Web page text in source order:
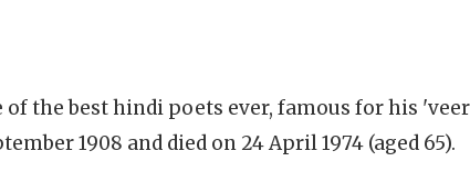
of the best hindi poets ever, famous for his
1908 and died on 24 April 1974 (aged 65).